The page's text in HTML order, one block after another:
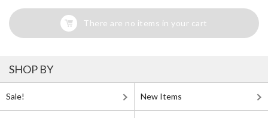
There are no items in your cart
SHOP BY
Sale! New Items